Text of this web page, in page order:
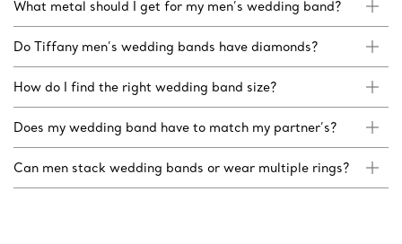
What metal should I get for my men’s wedding band?
Do Tiffany men’s wedding bands have diamonds?
How do I find the right wedding band size?
Does my wedding band have to match my partner’s?
Can men stack wedding bands or wear multiple rings?